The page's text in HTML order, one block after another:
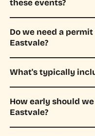
these events?
Do we need a
Eastvale?
What's typically
How early should
Eastvale?